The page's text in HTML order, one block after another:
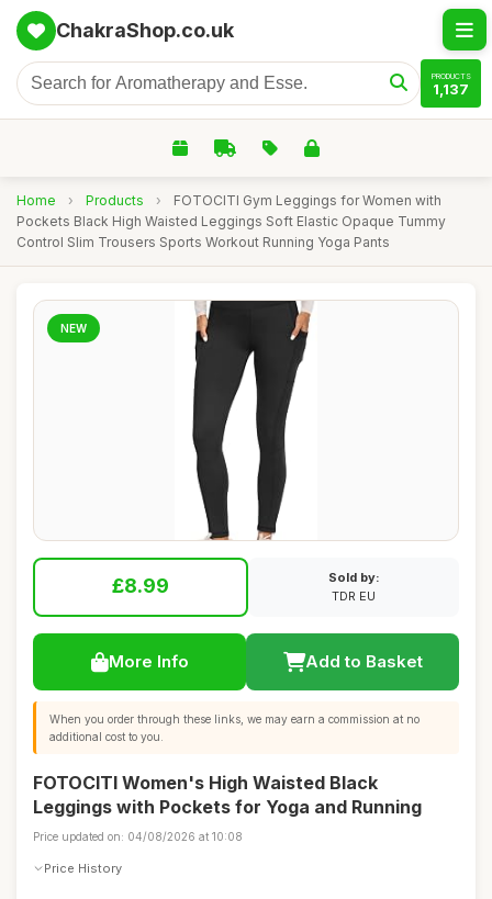
ChakraShop.co.uk
PRODUCTS
1,137
Home › Products ›
FOTOCITI Gym Leggings for Women with
Pockets Black High Waisted Leggings Soft Elastic Opaque Tummy
Control Slim Trousers Sports Workout Running Yoga Pants
NEW
£8.99
Sold by:
TDR EU
More Info Add to Basket
When you order through these links, we may earn a commission at no
additional cost to you.
FOTOCITI Women's High Waisted Black
Leggings with Pockets for Yoga and Running
Price updated on: 04/08/2026 at 10:08
Price History